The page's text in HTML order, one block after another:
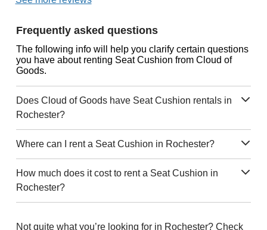
Frequently asked questions
The following info will help you clarify certain questions
you have about renting Seat Cushion from Cloud of
Goods.
Does Cloud of Goods have Seat Cushion rentals in
Rochester?
Where can I rent a Seat Cushion in Rochester?
How much does it cost to rent a Seat Cushion in
Rochester?
Not quite what you’re looking for in Rochester? Check